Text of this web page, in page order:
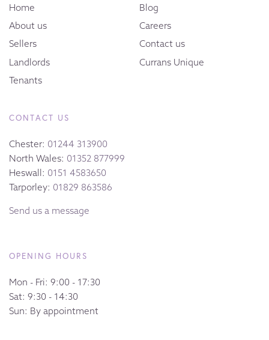
Home
About us
Sellers
Landlords
Tenants
Blog
Careers
Contact us
Currans Unique
CONTACT US
Chester: 01244 313900
North Wales: 01352 877999
Heswall: 0151 4583650
Tarporley: 01829 863586
Send us a message
OPENING HOURS
Mon - Fri: 9:00 - 17:30
Sat: 9:30 - 14:30
Sun: By appointment